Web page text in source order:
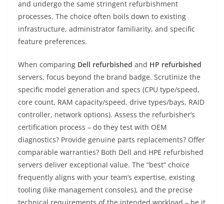
and undergo the same stringent refurbishment
processes. The choice often boils down to existing
infrastructure, administrator familiarity, and specific
feature preferences.
When comparing Dell refurbished and HP refurbished
servers, focus beyond the brand badge. Scrutinize the
specific model generation and specs (CPU type/speed,
core count, RAM capacity/speed, drive types/bays, RAID
controller, network options). Assess the refurbisher’s
certification process – do they test with OEM
diagnostics? Provide genuine parts replacements? Offer
comparable warranties? Both Dell and HPE refurbished
servers deliver exceptional value. The “best” choice
frequently aligns with your team’s expertise, existing
tooling (like management consoles), and the precise